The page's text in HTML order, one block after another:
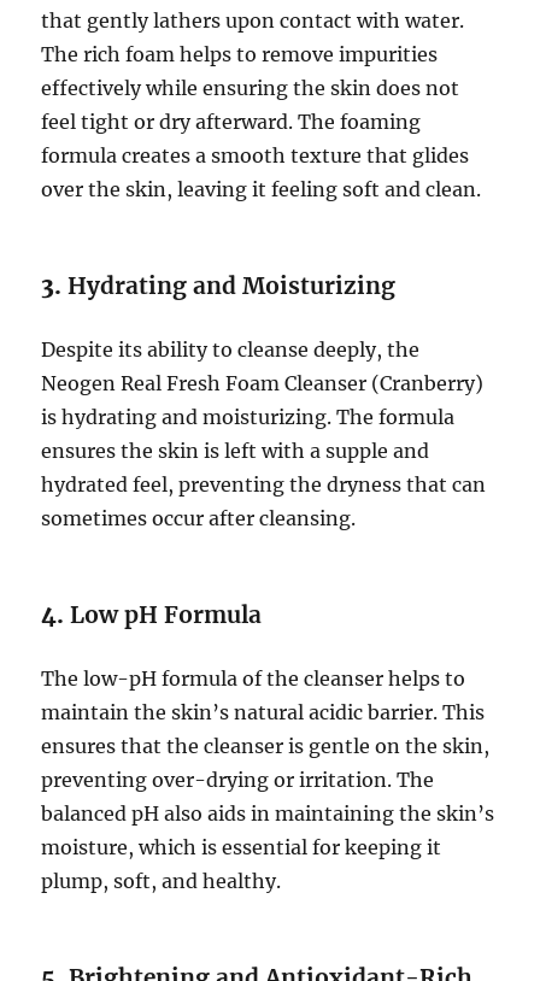
that gently lathers upon contact with water.
The rich foam helps to remove impurities
effectively while ensuring the skin does not
feel tight or dry afterward. The foaming
formula creates a smooth texture that glides
over the skin, leaving it feeling soft and clean.
3.Hydrating and Moisturizing
Despite its ability to cleanse deeply, the
Neogen Real Fresh Foam Cleanser (Cranberry)
is hydrating and moisturizing. The formula
ensures the skin is left with a supple and
hydrated feel, preventing the dryness that can
sometimes occur after cleansing.
4.Low pH Formula
The low-pH formula of the cleanser helps to
maintain the skin’s natural acidic barrier. This
ensures that the cleanser is gentle on the skin,
preventing over-drying or irritation. The
balanced pH also aids in maintaining the skin’s
moisture, which is essential for keeping it
plump, soft, and healthy.